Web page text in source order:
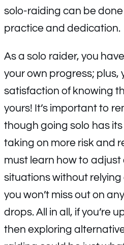
solo-raiding can be
practice and dedication.
As a solo raider, you
your own progress; plus,
satisfaction of knowing
yours! It’s important to
though going solo has
taking on more risk and
must learn how to
situations without
you won’t miss out on
drops. All in all, if you’re
then exploring